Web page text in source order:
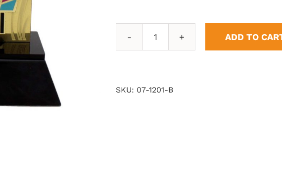
Lanterns
Land
ADD TO
SKU: 07-1201-B